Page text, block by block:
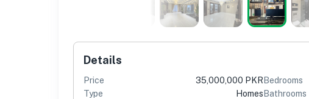
Details
Price
35,000,000 PKR
Type
Homes
Bedrooms
Bathrooms